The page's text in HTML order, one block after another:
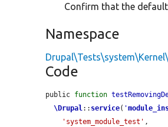
Confirm that the
Namespace
Code
public function
\Drupal:: service( '
'system_module_test' ,